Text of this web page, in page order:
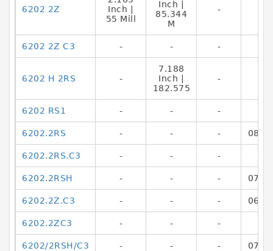
6202 2Z
Inch |
55 Mill
Inch |
85.344
M
-
6202 2Z C3 - - -
6202 H 2RS -
7.188
Inch |
182.575
-
6202 RS1 - - -
6202.2RS - - -
6202.2RS.C3 - - -
6202.2RSH - - -
6202.2Z.C3 - - -
6202.2ZC3 - - -
6202/2RSH/C3 - - -